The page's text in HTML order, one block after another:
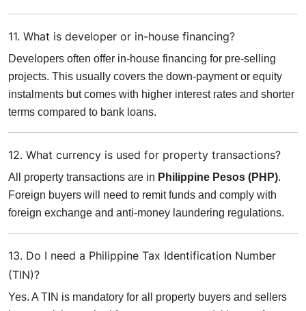
11. What is developer or in-house financing?
Developers often offer in-house financing for pre-selling
projects. This usually covers the down-payment or equity
instalments but comes with higher interest rates and shorter
terms compared to bank loans.
12. What currency is used for property transactions?
All property transactions are in Philippine Pesos (PHP).
Foreign buyers will need to remit funds and comply with
foreign exchange and anti-money laundering regulations.
13. Do I need a Philippine Tax Identification Number
(TIN)?
Yes. A TIN is mandatory for all property buyers and sellers